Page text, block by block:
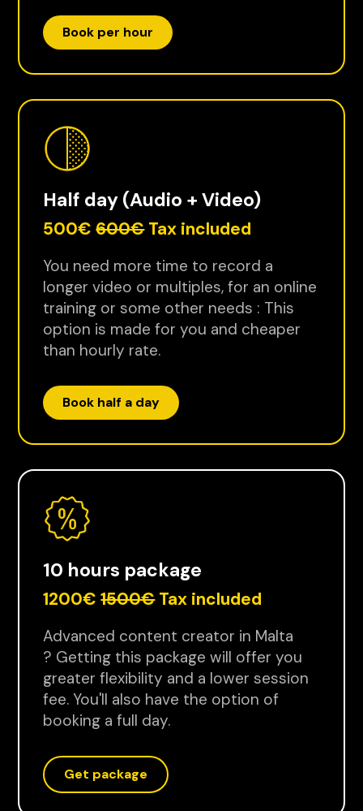
Book per hour
Half day (Audio + Video)
500€600€Tax included
You need more time to record a
longer video or multiples, for an online
training or some other needs : This
option is made for you and cheaper
than hourly rate.
Book half a day
10 hours package
1200€1500€Tax included
Advanced content creator in Malta
? Getting this package will offer you
greater flexibility and a lower session
fee. You'll also have the option of
booking a full day.
Get package